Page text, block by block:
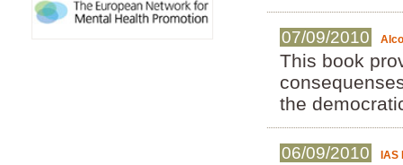
07/09/2010
This book
the
06/09/2010